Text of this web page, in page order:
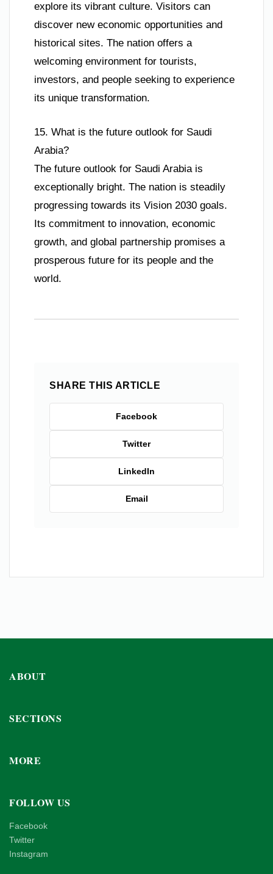
explore its vibrant culture. Visitors can
discover new economic opportunities and
historical sites. The nation offers a
welcoming environment for tourists,
investors, and people seeking to experience
its unique transformation.
15. What is the future outlook for Saudi
Arabia?
The future outlook for Saudi Arabia is
exceptionally bright. The nation is steadily
progressing towards its Vision 2030 goals.
Its commitment to innovation, economic
growth, and global partnership promises a
prosperous future for its people and the
world.
SHARE THIS ARTICLE
Facebook
Twitter
LinkedIn
Email
ABOUT
SECTIONS
MORE
FOLLOW US
Facebook
Twitter
Instagram